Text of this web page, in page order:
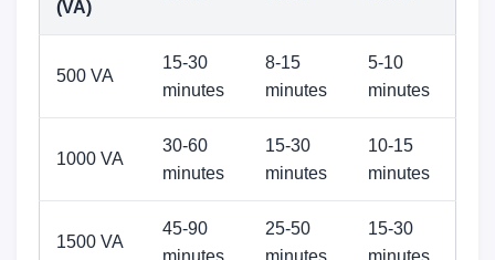
(VA)
500 VA
15-30
minutes
8-15
minutes
5-10
minutes
1000 VA
30-60
minutes
15-30
minutes
10-15
minutes
1500 VA
45-90
minutes
25-50
minutes
15-30
minutes